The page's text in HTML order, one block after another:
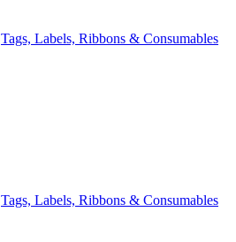
Tags, Labels, Ribbons & Consumables
Tags, Labels, Ribbons & Consumables